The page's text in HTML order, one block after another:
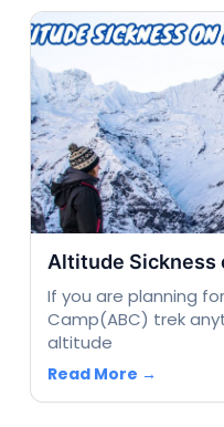
If you are planning
Camp(ABC) trek
altitude
Read More →